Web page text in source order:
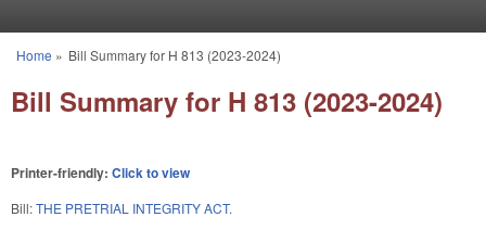
You are here
Home » Bill Summary for H 813 (2023-2024)
Bill Summary for H 813 (2023-2024)
Printer-friendly: Click to view
Bill:THE PRETRIAL INTEGRITY ACT.